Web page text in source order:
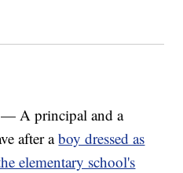
A principal and a
after aboy dressed as
elementary school's